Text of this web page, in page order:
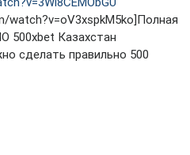
watch?v=oV3xspkM5ko]Полная
500xbet Казахстан
сделать правильно 500